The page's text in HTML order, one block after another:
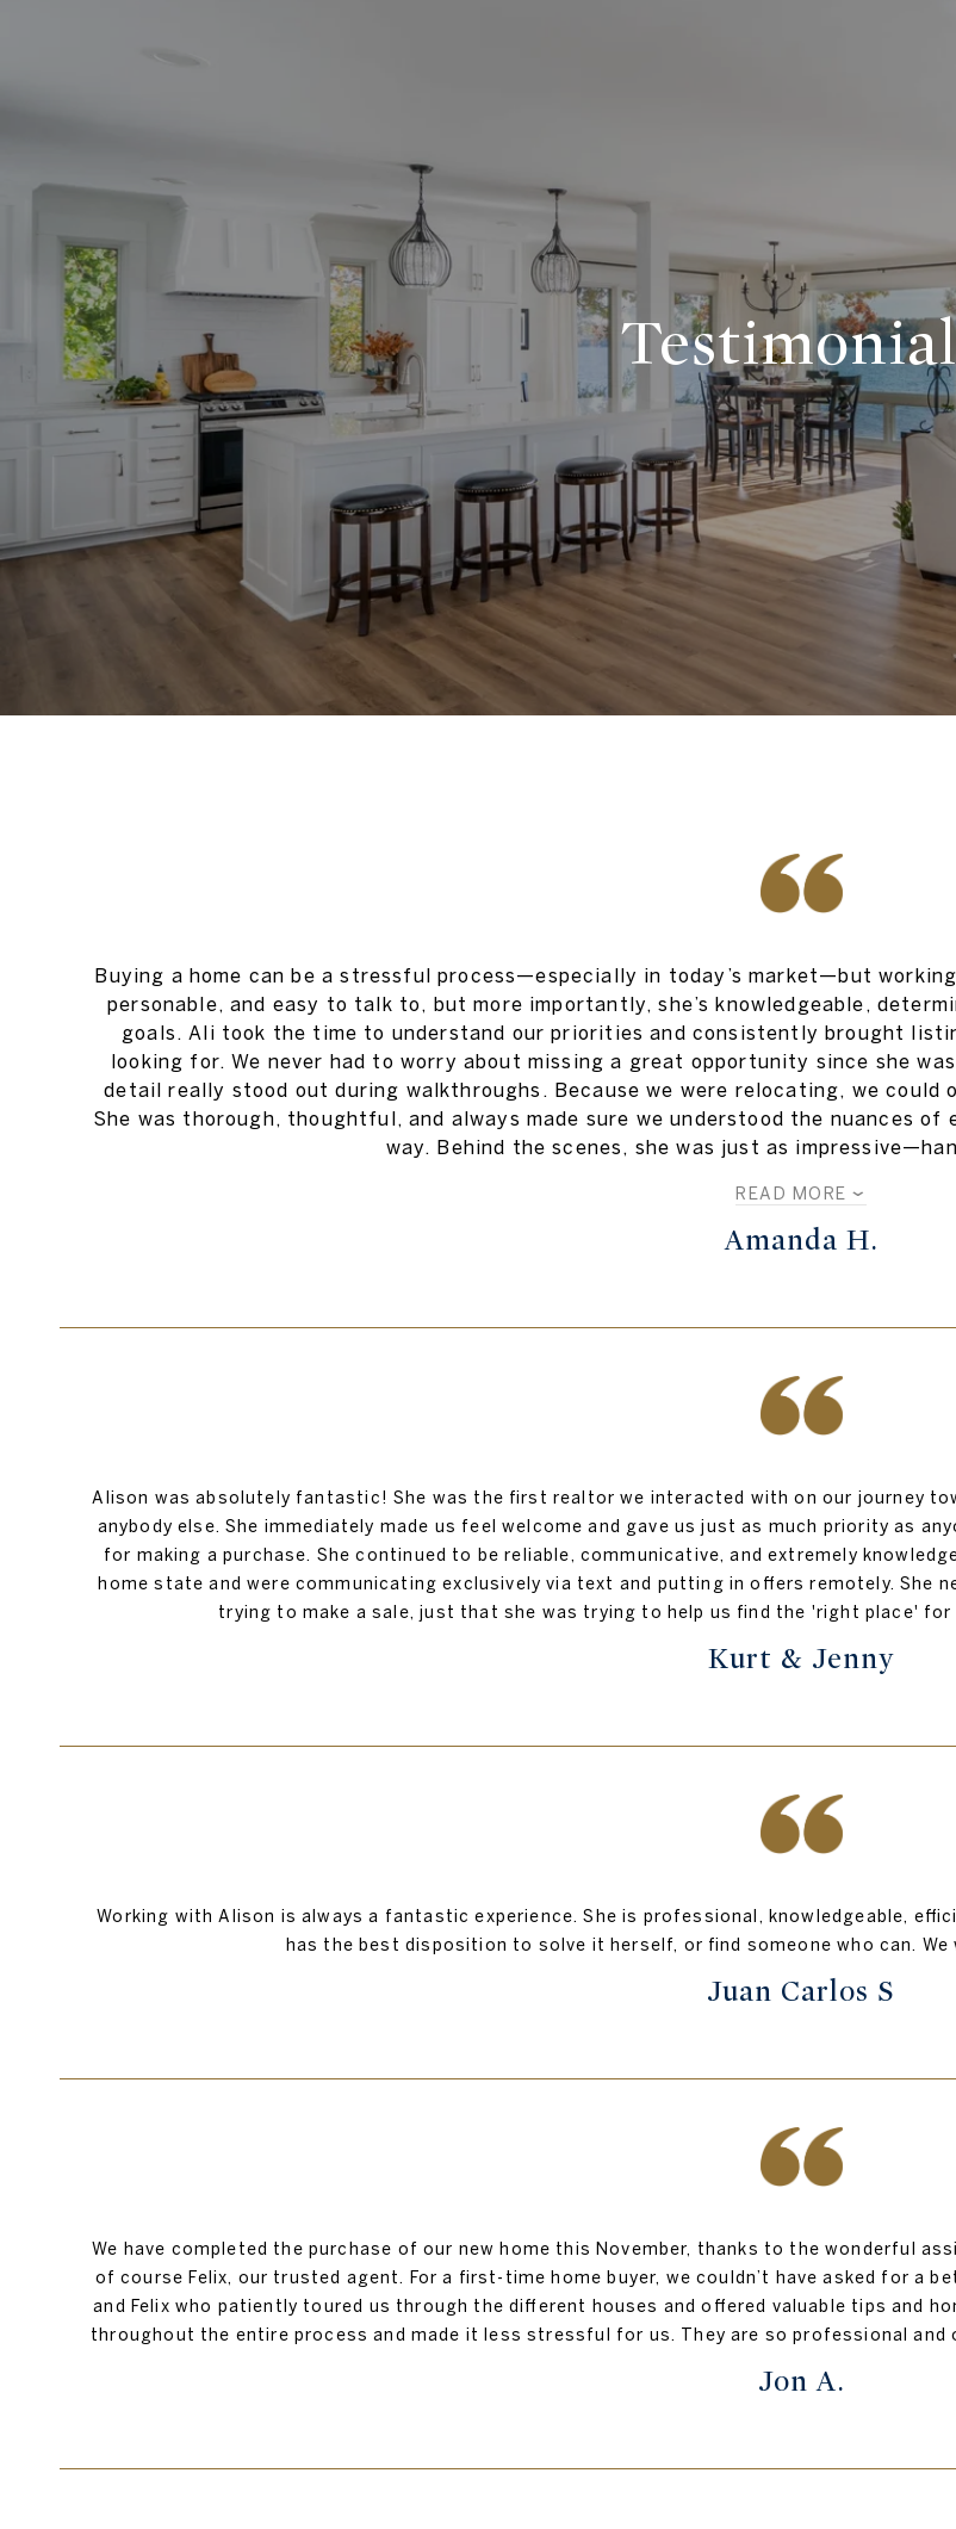
Amanda H.
Buying a home can be a stressful process—especially in today’s market—but
personable, and easy to talk to, but more importantly, she’s knowledgeable,
goals. Ali took the time to understand our priorities and consistently brought
looking for. We never had to worry about missing a great opportunity since she
detail really stood out during walkthroughs. Because we were relocating, we
She was thorough, thoughtful, and always made sure we understood the nuances
way. Behind the scenes, she was just as
READ MORE
Kurt & Jenny
Alison was absolutely fantastic! She was the first realtor we interacted with on our journey
anybody else. She immediately made us feel welcome and gave us just as much priority as
for making a purchase. She continued to be reliable, communicative, and extremely
home state and were communicating exclusively via text and putting in offers remotely. She
trying to make a sale, just that she was trying to help us find the 'right place' for
Juan Carlos S
Working with Alison is always a fantastic experience. She is professional, knowledgeable,
has the best disposition to solve it herself, or find someone who can.
Jon A.
We have completed the purchase of our new home this November, thanks to the wonderful
of course Felix, our trusted agent. For a first-time home buyer, we couldn’t have asked for a
and Felix who patiently toured us through the different houses and offered valuable tips and
throughout the entire process and made it less stressful for us. They are so professional and